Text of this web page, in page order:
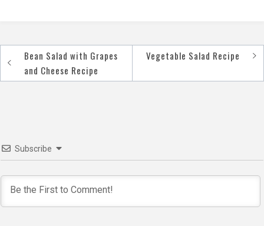
Post
navigation
Bean Salad with Grapes
and Cheese Recipe
Vegetable Salad Recipe
Subscribe